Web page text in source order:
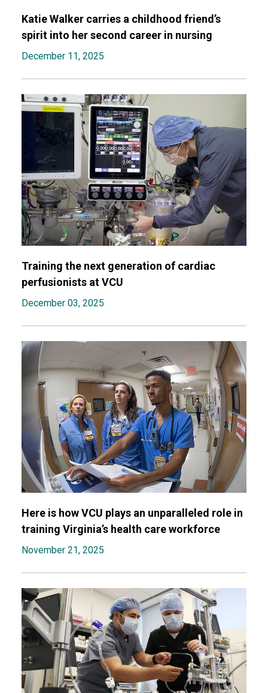
Katie Walker carries a childhood friend’s
spirit into her second career in nursing
December 11, 2025
Training the next generation of cardiac
perfusionists at VCU
December 03, 2025
Here is how VCU plays an unparalleled role in
training Virginia’s health care workforce
November 21, 2025